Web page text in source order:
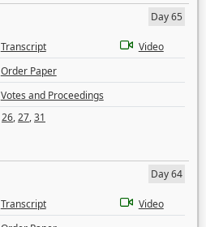
Day 65
Transcript
Video
Order Paper
Votes and Proceedings
26,27,31
Day 64
Transcript
Video